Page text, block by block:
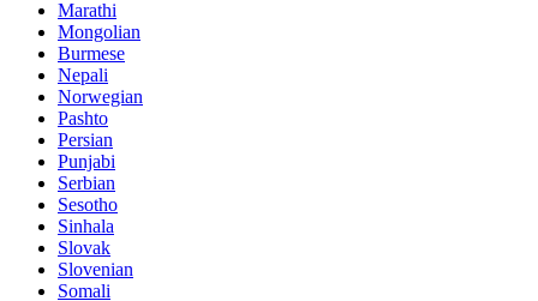
Marathi
Mongolian
Burmese
Nepali
Norwegian
Pashto
Persian
Punjabi
Serbian
Sesotho
Sinhala
Slovak
Slovenian
Somali